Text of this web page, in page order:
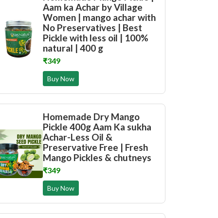
Aam ka Achar by Village
Women | mango achar with
No Preservatives | Best
Pickle with less oil | 100%
natural | 400 g
₹349
Buy Now
Homemade Dry Mango
Pickle 400g Aam Ka sukha
Achar-Less Oil &
Preservative Free | Fresh
Mango Pickles & chutneys
₹349
Buy Now